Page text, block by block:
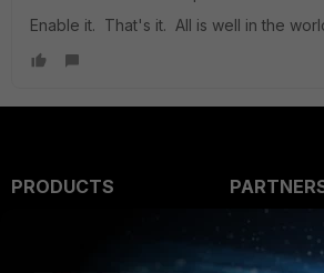
Enable it. That's it. All is well in the
PRODUCTS
Overview